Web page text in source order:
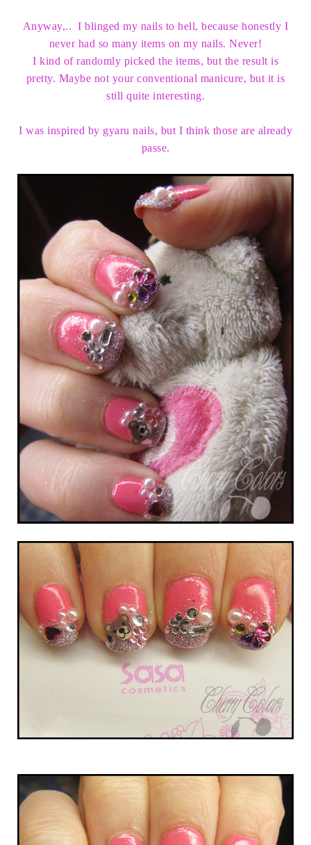
Anyway,.. I blinged my nails to hell, because honestly I
never had so many items on my nails. Never!
I kind of randomly picked the items, but the result is
pretty. Maybe not your conventional manicure, but it is
still quite interesting.
I was inspired by gyaru nails, but I think those are already
passe.